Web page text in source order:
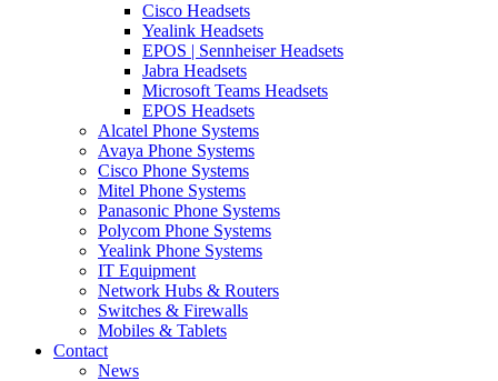
Cisco Headsets
Yealink Headsets
EPOS | Sennheiser Headsets
Jabra Headsets
Microsoft Teams Headsets
EPOS Headsets
Alcatel Phone Systems
Avaya Phone Systems
Cisco Phone Systems
Mitel Phone Systems
Panasonic Phone Systems
Polycom Phone Systems
Yealink Phone Systems
IT Equipment
Network Hubs & Routers
Switches & Firewalls
Mobiles & Tablets
Contact
News